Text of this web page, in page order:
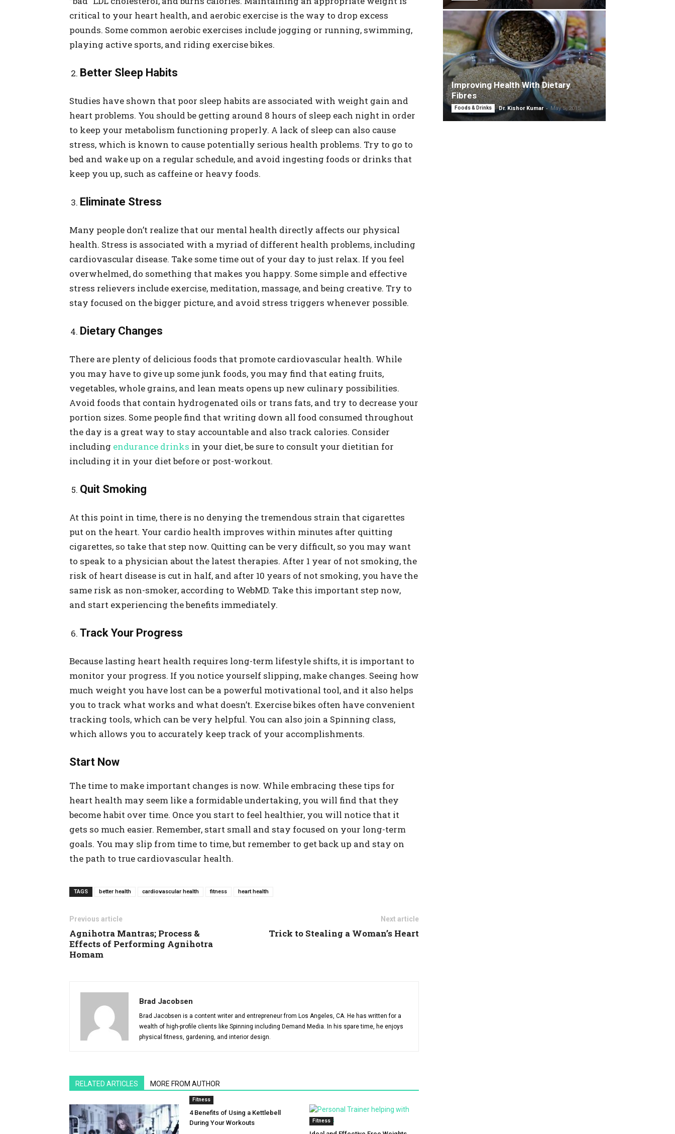
critical to your heart health, and aerobic exercise is the way to drop excess
pounds. Some common aerobic exercises include jogging or running, swimming,
playing active sports, and riding exercise bikes.
Better Sleep Habits
Studies have shown that poor sleep habits are associated with weight gain and
heart problems. You should be getting around 8 hours of sleep each night in order
to keep your metabolism functioning properly. A lack of sleep can also cause
stress, which is known to cause potentially serious health problems. Try to go to
bed and wake up on a regular schedule, and avoid ingesting foods or drinks that
keep you up, such as caffeine or heavy foods.
Eliminate Stress
Many people don’t realize that our mental health directly affects our physical
health. Stress is associated with a myriad of different health problems, including
cardiovascular disease. Take some time out of your day to just relax. If you feel
overwhelmed, do something that makes you happy. Some simple and effective
stress relievers include exercise, meditation, massage, and being creative. Try to
stay focused on the bigger picture, and avoid stress triggers whenever possible.
Dietary Changes
There are plenty of delicious foods that promote cardiovascular health. While
you may have to give up some junk foods, you may find that eating fruits,
vegetables, whole grains, and lean meats opens up new culinary possibilities.
Avoid foods that contain hydrogenated oils or trans fats, and try to decrease your
portion sizes. Some people find that writing down all food consumed throughout
the day is a great way to stay accountable and also track calories. Consider
including endurance drinks in your diet, be sure to consult your dietitian for
including it in your diet before or post-workout.
Quit Smoking
At this point in time, there is no denying the tremendous strain that cigarettes
put on the heart. Your cardio health improves within minutes after quitting
cigarettes, so take that step now. Quitting can be very difficult, so you may want
to speak to a physician about the latest therapies. After 1 year of not smoking, the
risk of heart disease is cut in half, and after 10 years of not smoking, you have the
same risk as non-smoker, according to WebMD. Take this important step now,
and start experiencing the benefits immediately.
Track Your Progress
Because lasting heart health requires long-term lifestyle shifts, it is important to
monitor your progress. If you notice yourself slipping, make changes. Seeing how
much weight you have lost can be a powerful motivational tool, and it also helps
you to track what works and what doesn’t. Exercise bikes often have convenient
tracking tools, which can be very helpful. You can also join a Spinning class,
which allows you to accurately keep track of your accomplishments.
Start Now
The time to make important changes is now. While embracing these tips for
heart health may seem like a formidable undertaking, you will find that they
become habit over time. Once you start to feel healthier, you will notice that it
gets so much easier. Remember, start small and stay focused on your long-term
goals. You may slip from time to time, but remember to get back up and stay on
the path to true cardiovascular health.
TAGS better health cardiovascular health fitness heart health
Previous article
Agnihotra Mantras; Process &
Effects of Performing Agnihotra
Homam
Next article
Trick to Stealing a Woman’s Heart
Brad Jacobsen
Brad Jacobsen is a content writer and entrepreneur from Los Angeles, CA. He has written for a
wealth of high-profile clients like Spinning including Demand Media. In his spare time, he enjoys
physical fitness, gardening, and interior design.
RELATED ARTICLES MORE FROM AUTHOR
Fitness
4 Benefits of Using a Kettlebell
During Your Workouts
Fitness
Improving Health With Dietary
Fibres
Foods & Drinks Dr. Kishor Kumar - May 5, 2015